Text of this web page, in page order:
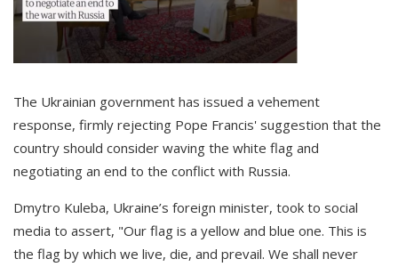
The Ukrainian government has issued a vehement
response, firmly rejecting Pope Francis' suggestion that the
country should consider waving the white flag and
negotiating an end to the conflict with Russia.
Dmytro Kuleba, Ukraine’s foreign minister, took to social
media to assert, "Our flag is a yellow and blue one. This is
the flag by which we live, die, and prevail. We shall never